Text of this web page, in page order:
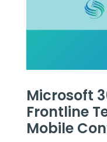
Microsoft
Frontline
Mobile